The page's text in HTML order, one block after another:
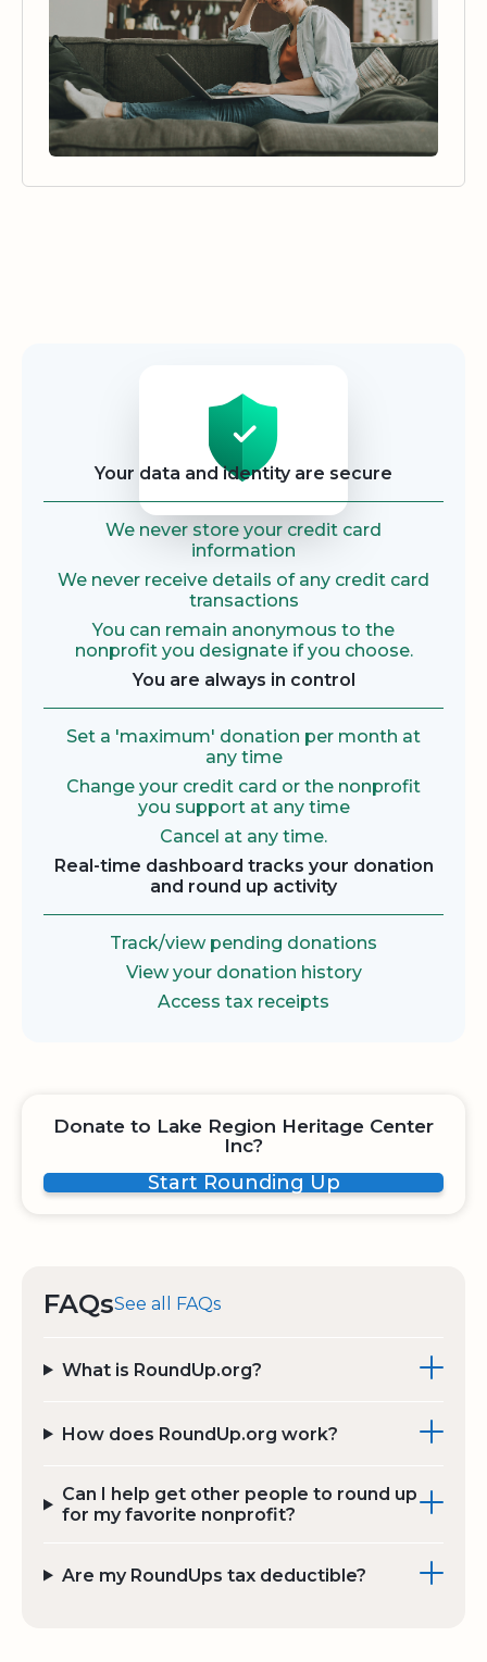
Your data and identity are secure
We never store your credit card
information
We never receive details of any credit card
transactions
You can remain anonymous to the
nonprofit you designate if you choose.
You are always in control
Set a 'maximum' donation per month at
any time
Change your credit card or the nonprofit
you support at any time
Cancel at any time.
Real-time dashboard tracks your donation
and round up activity
Track/view pending donations
View your donation history
Access tax receipts
Donate to Lake Region Heritage Center
Inc?
Start Rounding Up
FAQsSee all FAQs
What is RoundUp.org?
How does RoundUp.org work?
Can I help get other people to round up
for my favorite nonprofit?
Are my RoundUps tax deductible?